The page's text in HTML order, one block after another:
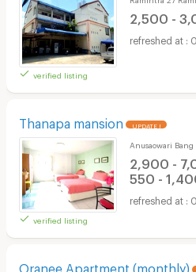
verified listing
2,500 -
Thanapa mansion UPDATE !
verified listing
Anusaowari
2,900 -
550 -
Oranee Apartment (monthly)